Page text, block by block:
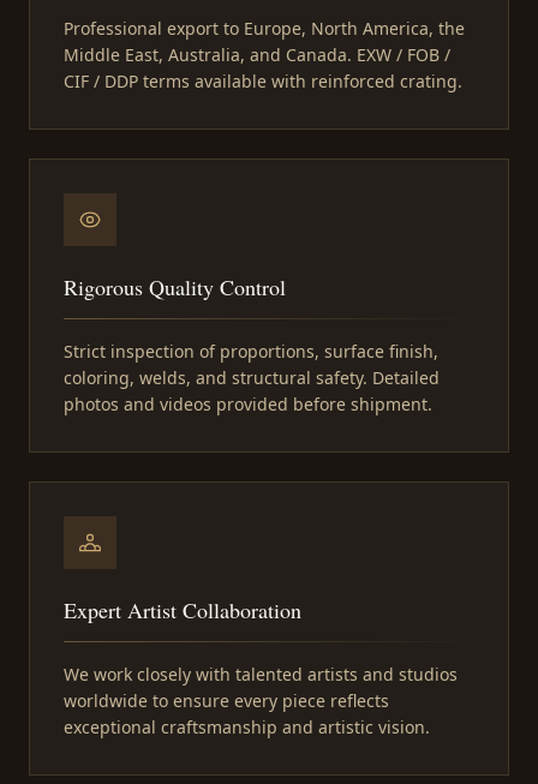
Professional export to Europe, North America, the
Middle East, Australia, and Canada. EXW / FOB /
CIF / DDP terms available with reinforced crating.
Rigorous Quality Control
Strict inspection of proportions, surface finish,
coloring, welds, and structural safety. Detailed
photos and videos provided before shipment.
Expert Artist Collaboration
We work closely with talented artists and studios
worldwide to ensure every piece reflects
exceptional craftsmanship and artistic vision.